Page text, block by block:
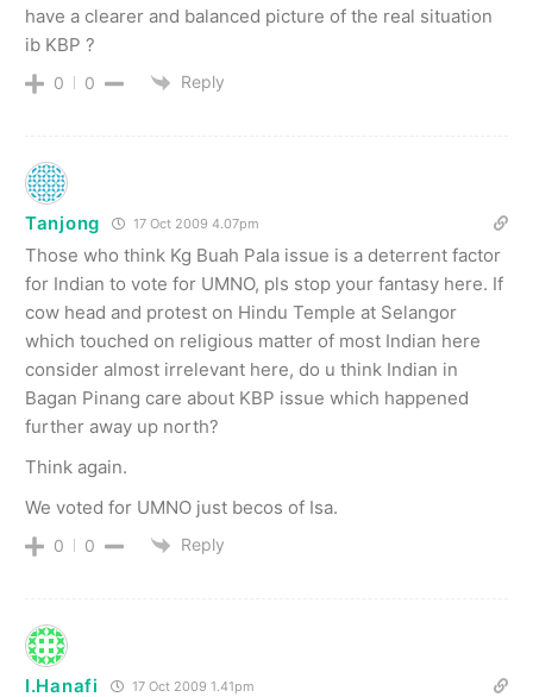
have a clearer and balanced picture of the real situation
ib KBP ?
0 0 Reply
Tanjong 17 Oct 2009 4.07pm
Those who think Kg Buah Pala issue is a deterrent factor
for Indian to vote for UMNO, pls stop your fantasy here. If
cow head and protest on Hindu Temple at Selangor
which touched on religious matter of most Indian here
consider almost irrelevant here, do u think Indian in
Bagan Pinang care about KBP issue which happened
further away up north?
Think again.
We voted for UMNO just becos of Isa.
0 0 Reply
I.Hanafi 17 Oct 2009 1.41pm